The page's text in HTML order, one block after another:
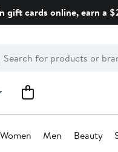
gift cards online, earn a
Women Men Beauty